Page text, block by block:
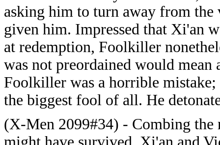
asking him to turn away from
given him. Impressed that Xi'an
at redemption, Foolkiller
was not preordained would
Foolkiller was a horrible
the biggest fool of all. He
(X-Men 2099#34) - Combing